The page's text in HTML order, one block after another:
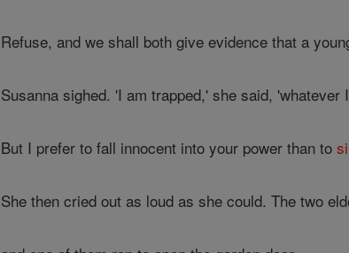
Refuse, and we shall both give evidence that a
Susanna sighed. 'I am trapped,' she said,
But I prefer to fall innocent into your power than to
She then cried out as loud as she could. The two